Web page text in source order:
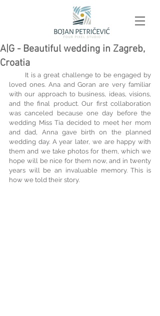
A|G - Beautiful wedding in Zagreb,
Croatia
It is a great challenge to be engaged by
loved ones. Ana and Goran are very familiar
with our approach to business, ideas, visions,
and the final product. Our first collaboration
was canceled because one day before the
wedding Miss Tia decided to meet her mom
and dad, Anna gave birth on the planned
wedding day. A year later, we are happy with
them and we take photos for them, which we
hope will be nice for them now, and in twenty
years will be an invaluable memory. This is
how we told their story.